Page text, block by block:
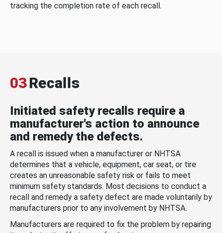
tracking the completion rate of each recall.
03Recalls
Initiated safety recalls require a
manufacturer's action to announce
and remedy the defects.
A recall is issued when a manufacturer or NHTSA
determines that a vehicle, equipment, car seat, or tire
creates an unreasonable safety risk or fails to meet
minimum safety standards. Most decisions to conduct a
recall and remedy a safety defect are made voluntarily by
manufacturers prior to any involvement by NHTSA.
Manufacturers are required to fix the problem by repairing